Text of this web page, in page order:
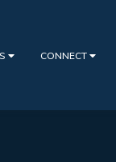
CONNECT